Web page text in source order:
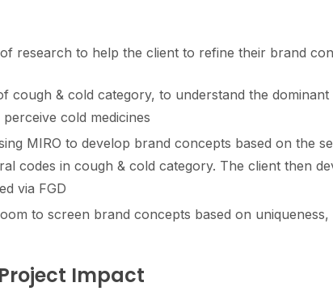
research to help the client to refine their brand
cough & cold category, to understand the
cold medicines​
MIRO to develop brand concepts based on the
codes in cough & cold category. The client then
via FGD​
to screen brand concepts based on
Impact